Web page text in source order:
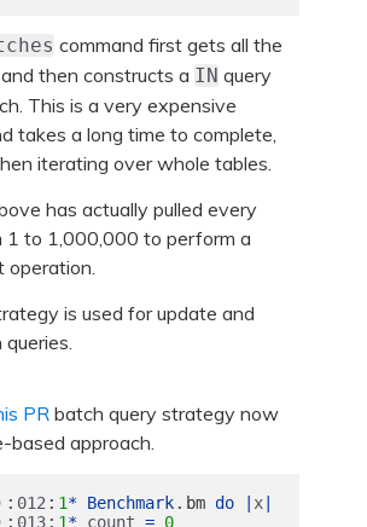
command first gets all the
then constructs a IN query
This is a very expensive
takes a long time to complete,
iterating over whole tables.
has actually pulled every
1 to 1,000,000 to perform a
operation.
is used for update and
PRbatch query strategy now
based approach.
012: 1* Benchmark. bm do x|
013: 1* count = 0